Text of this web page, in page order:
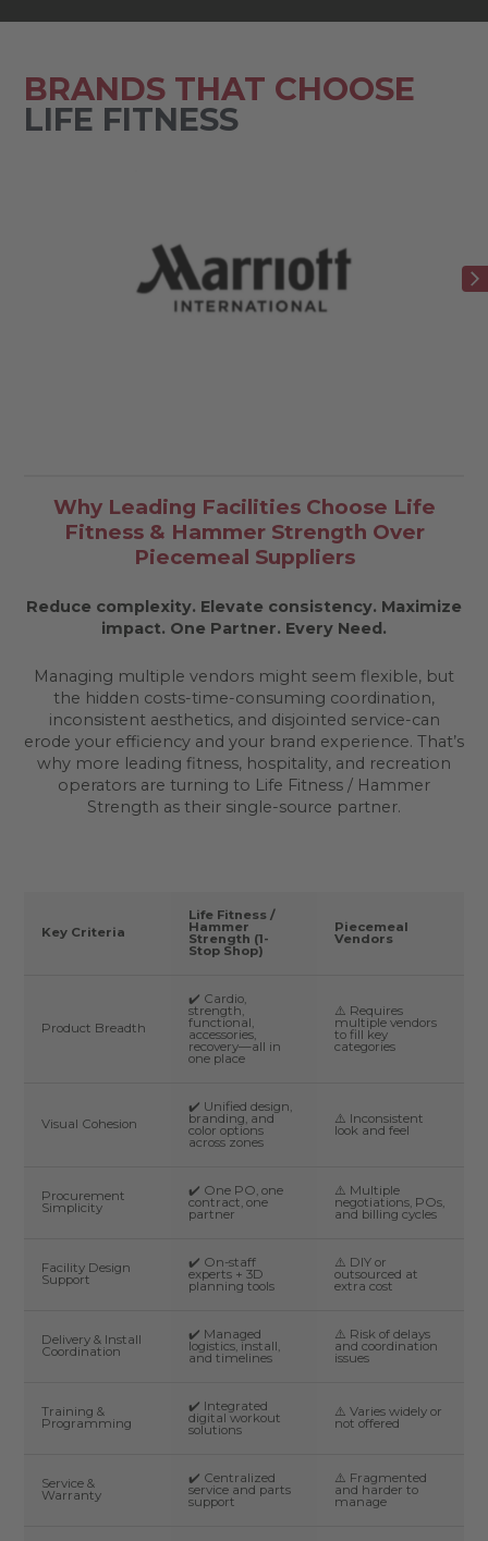
BRANDS THAT CHOOSE
LIFE FITNESS
Why Leading Facilities Choose Life
Fitness & Hammer Strength Over
Piecemeal Suppliers
Reduce complexity. Elevate consistency. Maximize
impact. One Partner. Every Need.
Managing multiple vendors might seem flexible, but
the hidden costs-time-consuming coordination,
inconsistent aesthetics, and disjointed service-can
erode your efficiency and your brand experience. That’s
why more leading fitness, hospitality, and recreation
operators are turning to Life Fitness / Hammer
Strength as their single-source partner.
Key Criteria
Life Fitness /
Hammer
Strength (1-
Stop Shop)
Piecemeal
Vendors
Product Breadth
✔️ Cardio,
strength,
functional,
accessories,
recovery—all in
one place
⚠️ Requires
multiple vendors
to fill key
categories
Visual Cohesion
✔️ Unified design,
branding, and
color options
across zones
⚠️ Inconsistent
look and feel
Procurement
Simplicity
✔️ One PO, one
contract, one
partner
⚠️ Multiple
negotiations, POs,
and billing cycles
Facility Design
Support
✔️ On-staff
experts + 3D
planning tools
⚠️ DIY or
outsourced at
extra cost
Delivery & Install
Coordination
✔️ Managed
logistics, install,
and timelines
⚠️ Risk of delays
and coordination
issues
Training &
Programming
✔️ Integrated
digital workout
solutions
⚠️ Varies widely or
not offered
Service &
Warranty
✔️ Centralized
service and parts
support
⚠️ Fragmented
and harder to
manage